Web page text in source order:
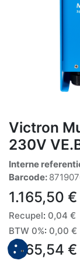
Victron
230V
Interne
Barcode:
1.165,50 €
Recupel: 0,04 €
BTW 0%: 0,00 €
1.165,54 €